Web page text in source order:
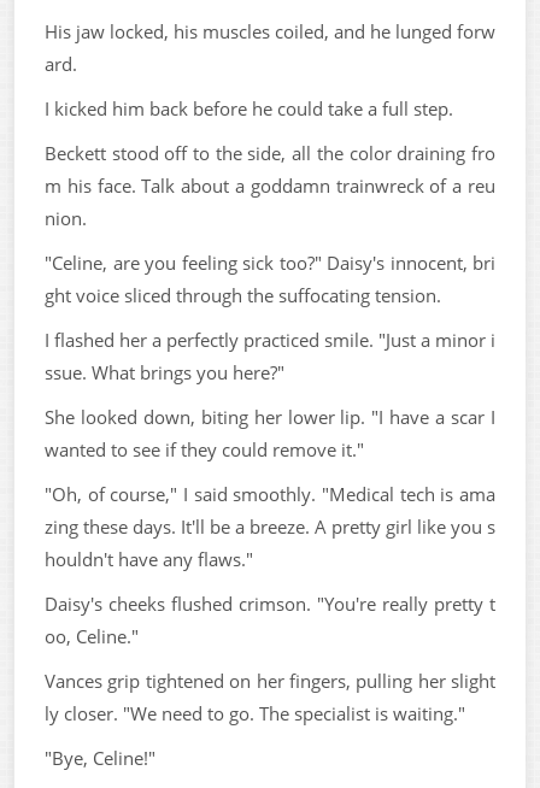
His jaw locked, his muscles coiled, and he lunged forw
ard.
I kicked him back before he could take a full step.
Beckett stood off to the side, all the color draining fro
m his face. Talk about a goddamn trainwreck of a reu
nion.
"Celine, are you feeling sick too?" Daisy's innocent, bri
ght voice sliced through the suffocating tension.
I flashed her a perfectly practiced smile. "Just a minor i
ssue. What brings you here?"
She looked down, biting her lower lip. "I have a scar I
wanted to see if they could remove it."
"Oh, of course," I said smoothly. "Medical tech is ama
zing these days. It'll be a breeze. A pretty girl like you s
houldn't have any flaws."
Daisy's cheeks flushed crimson. "You're really pretty t
oo, Celine."
Vances grip tightened on her fingers, pulling her slight
ly closer. "We need to go. The specialist is waiting."
"Bye, Celine!"